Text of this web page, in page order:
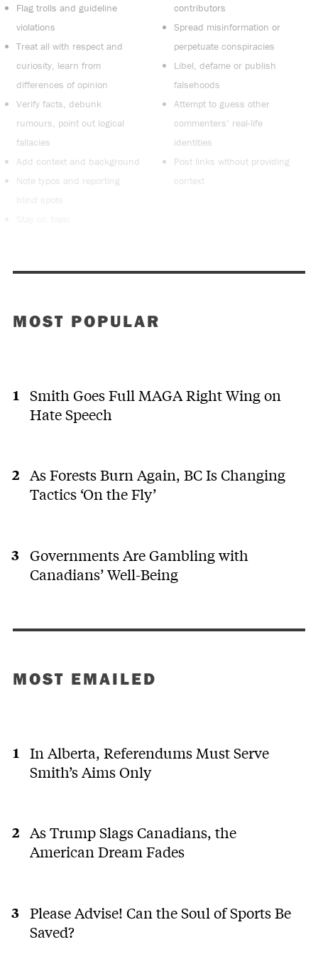
Flag trolls and guideline
violations
Treat all with respect and
curiosity, learn from
differences of opinion
Verify facts, debunk
rumours, point out logical
fallacies
Add context and background
Note typos and reporting
blind spots
contributors
Spread misinformation or
perpetuate conspiracies
Libel, defame or publish
falsehoods
Attempt to guess other
commenters’ real-life
identities
Post links without providing
context
MOST POPULAR
Smith Goes Full MAGA Right Wing on
Hate Speech
As Forests Burn Again, BC Is Changing
Tactics ‘On the Fly’
Governments Are Gambling with
Canadians’ Well-Being
MOST EMAILED
In Alberta, Referendums Must Serve
Smith’s Aims Only
As Trump Slags Canadians, the
American Dream Fades
Please Advise! Can the Soul of Sports Be
Saved?